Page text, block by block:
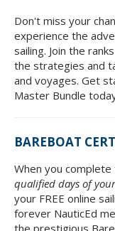
Don't miss your
experience the
sailing. Join the
the strategies and
and voyages. Get
Master Bundle
BAREBOAT
When you
qualified days of
your FREE online
forever NauticEd